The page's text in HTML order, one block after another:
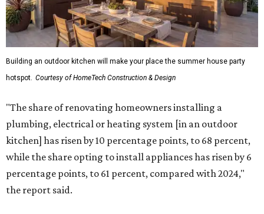
Building an outdoor kitchen will make your place the summer house party
hotspot. Courtesy of HomeTech Construction & Design
"The share of renovating homeowners installing a
plumbing, electrical or heating system [in an outdoor
kitchen] has risen by 10 percentage points, to 68 percent,
while the share opting to install appliances has risen by 6
percentage points, to 61 percent, compared with 2024,"
the report said.